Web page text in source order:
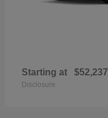
Starting at $52,237
Disclosure